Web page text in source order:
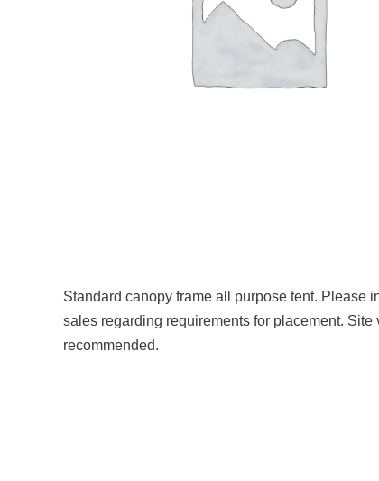
Standard canopy frame all purpose tent. Please
sales regarding requirements for placement. Site
recommended.